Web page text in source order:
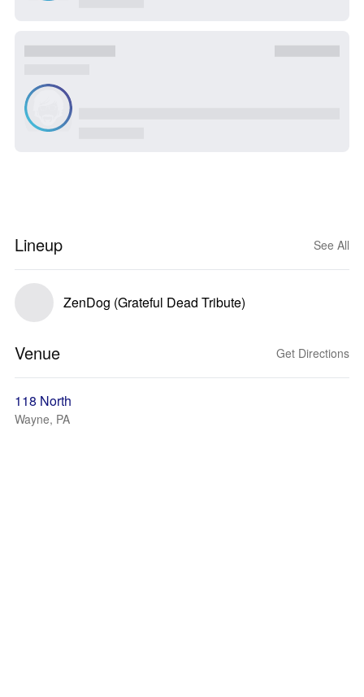
Lineup See All
ZenDog (Grateful Dead Tribute)
Venue Get Directions
118 North
Wayne, PA